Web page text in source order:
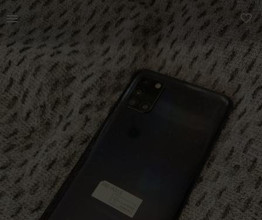
Technology | Samsung A31s phone Has a Crack on scree | YAGA